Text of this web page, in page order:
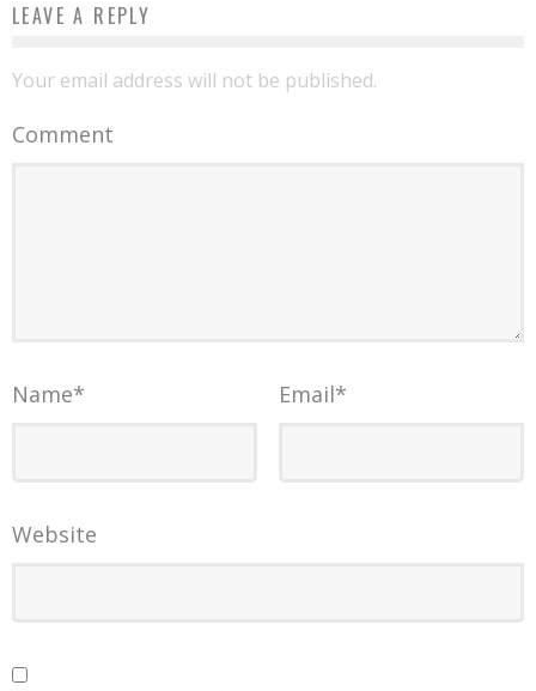
LEAVE A REPLY
Your email address will not be published.
Comment
Name* Email*
Website